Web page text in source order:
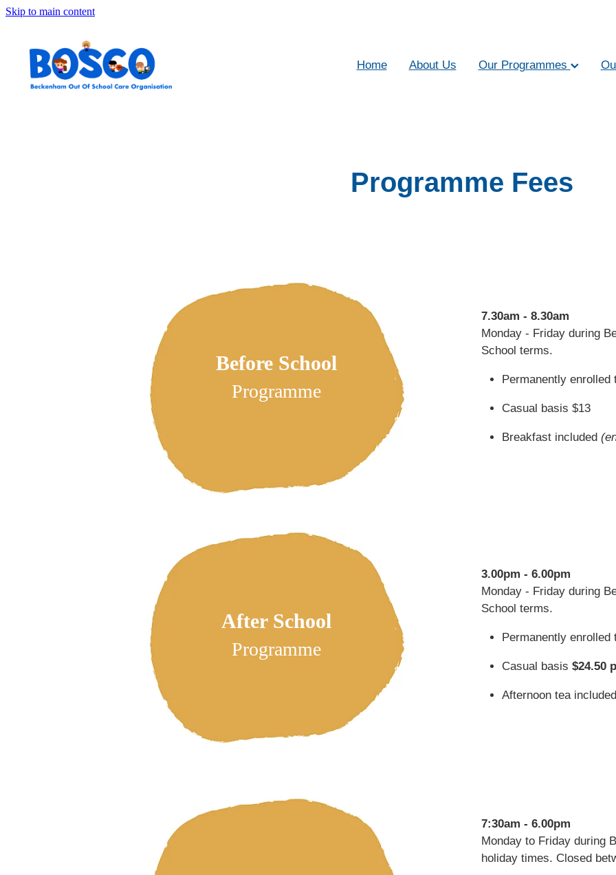
Skip to main content
Home About Us Our Programmes
Programme Fees
Before School
Programme
7.30am - 8.30am
Monday - Friday during
School terms.
Permanently
Casual basis $13
Breakfast included
After School
Programme
3.00pm - 6.00pm
Monday - Friday during
School terms.
Permanently
Casual basis $24.50
Afternoon tea included
7:30am - 6.00pm
Monday to Friday during
holiday times. Closed